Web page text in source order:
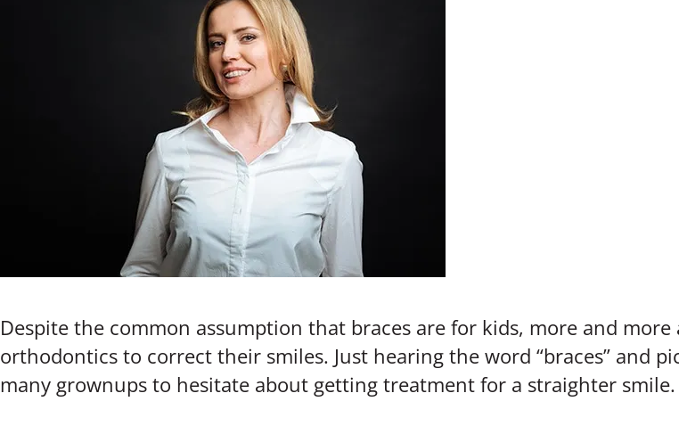
Despite the common assumption that braces are for kids, more and
orthodontics to correct their smiles. Just hearing the word “braces” and
many grownups to hesitate about getting treatment for a straighter smile.